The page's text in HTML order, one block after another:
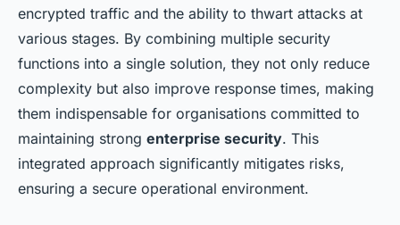
encrypted traffic and the ability to thwart attacks at
various stages. By combining multiple security
functions into a single solution, they not only reduce
complexity but also improve response times, making
them indispensable for organisations committed to
maintaining strong enterprise security. This
integrated approach significantly mitigates risks,
ensuring a secure operational environment.